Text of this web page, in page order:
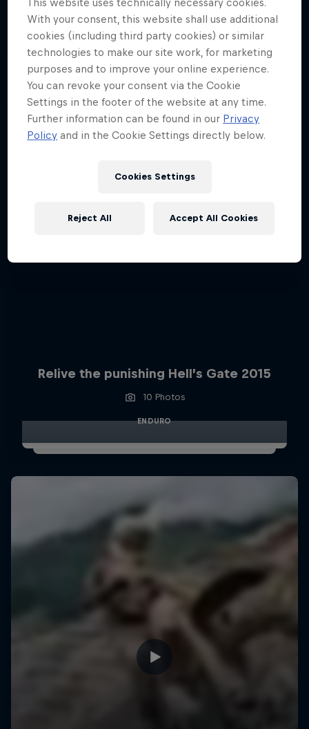
Hard Enduro is the toughest motorsport on
Earth
MTB ENDURO
Relive the punishing Hell’s Gate 2015
10 Photos
ENDURO
With your consent, this website shall use additional
cookies (including third party cookies) or similar
technologies to make our site work, for marketing
purposes and to improve your online experience.
You can revoke your consent via the Cookie
Settings in the footer of the website at any time.
Further information can be found in our Privacy
Policy and in the Cookie Settings directly below.
Cookies Settings
Reject All Accept All Cookies